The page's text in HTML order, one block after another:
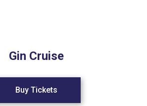
Gin Cruise
Buy Tickets